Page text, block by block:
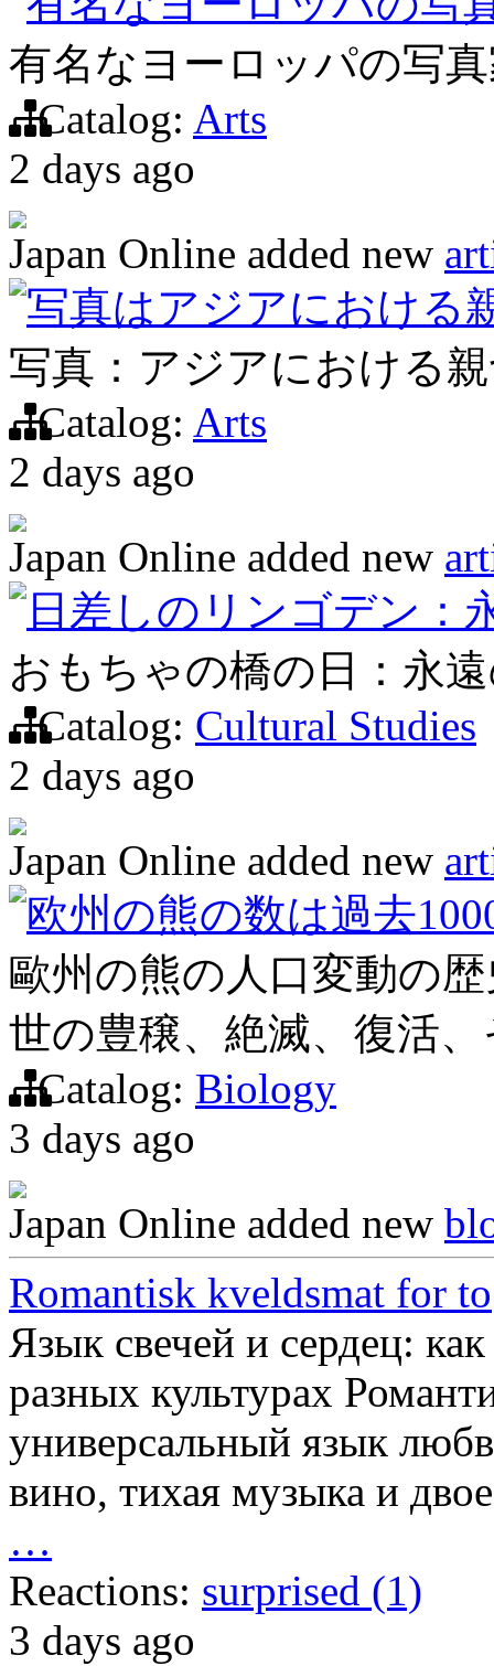
有名なヨーロッパの写
Catalog: Arts
2 days ago
Japan Online added new
写真はアジアにおける
写真：アジアにおける
Catalog: Arts
2 days ago
Japan Online added new
日差しのリンゴデン：
おもちゃの橋の日：永
Catalog: Cultural Studies
2 days ago
Japan Online added new
欧州の熊の数は過去
歐州の熊の人口変動の
世の豊穣、絶滅、復活
Catalog: Biology
3 days ago
Japan Online added new
Romantisk kveldsmat for to
Язык свечей и сердец:
разных культурах
универсальный язык
вино, тихая музыка и
…
Reactions: surprised (1)
3 days ago